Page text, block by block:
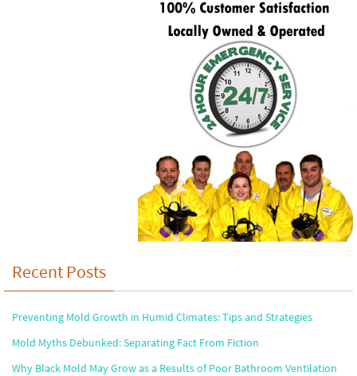
Recent Posts
Preventing Mold Growth in Humid Climates: Tips and Strategies
Mold Myths Debunked: Separating Fact From Fiction
Why Black Mold May Grow as a Results of Poor Bathroom Ventilation